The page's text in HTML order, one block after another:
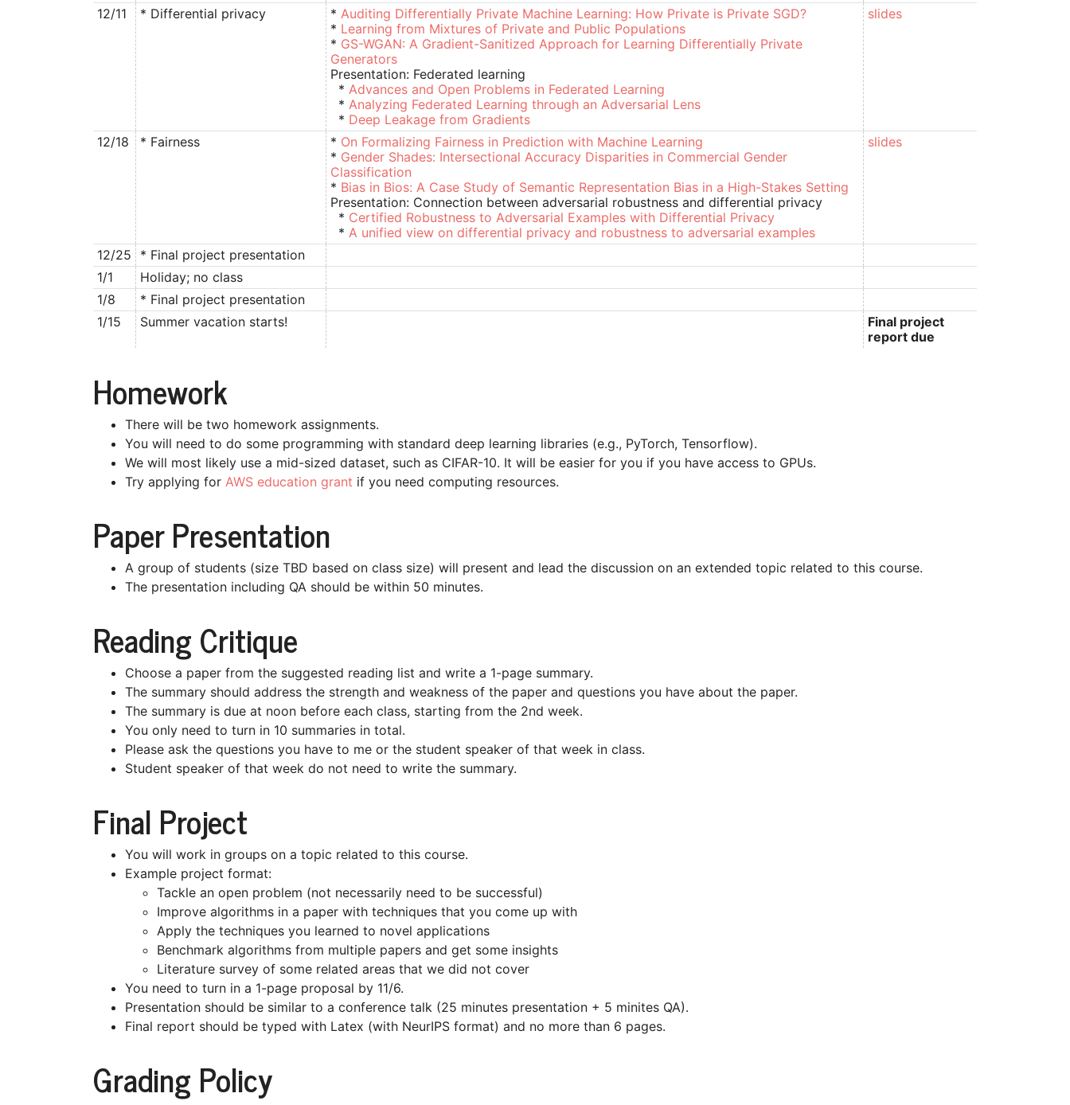
12/11 * Differential privacy * Auditing Differentially Private Machine Learning: How Private is Private SGD?
* Learning from Mixtures of Private and Public Populations
* GS-WGAN: A Gradient-Sanitized Approach for Learning Differentially Private
Generators
Presentation: Federated learning
* Advances and Open Problems in Federated Learning
* Analyzing Federated Learning through an Adversarial Lens
* Deep Leakage from Gradients
slides
12/18 * Fairness * On Formalizing Fairness in Prediction with Machine Learning
* Gender Shades: Intersectional Accuracy Disparities in Commercial Gender
Classification
* Bias in Bios: A Case Study of Semantic Representation Bias in a High-Stakes Setting
Presentation: Connection between adversarial robustness and differential privacy
* Certified Robustness to Adversarial Examples with Differential Privacy
* A unified view on differential privacy and robustness to adversarial examples
slides
12/25
* Final project presentation
1/1
Holiday; no class
1/8
* Final project presentation
1/15
Summer vacation starts!
Final project
report due
Homework
There will be two homework assignments.
You will need to do some programming with standard deep learning libraries (e.g., PyTorch, Tensorflow).
We will most likely use a mid-sized dataset, such as CIFAR-10. It will be easier for you if you have access to GPUs.
Try applying for AWS education grant if you need computing resources.
Paper Presentation
A group of students (size TBD based on class size) will present and lead the discussion on an extended topic related to this course.
The presentation including QA should be within 50 minutes.
Reading Critique
Choose a paper from the suggested reading list and write a 1-page summary.
The summary should address the strength and weakness of the paper and questions you have about the paper.
The summary is due at noon before each class, starting from the 2nd week.
You only need to turn in 10 summaries in total.
Please ask the questions you have to me or the student speaker of that week in class.
Student speaker of that week do not need to write the summary.
Final Project
You will work in groups on a topic related to this course.
Example project format:
Tackle an open problem (not necessarily need to be successful)
Improve algorithms in a paper with techniques that you come up with
Apply the techniques you learned to novel applications
Benchmark algorithms from multiple papers and get some insights
Literature survey of some related areas that we did not cover
You need to turn in a 1-page proposal by 11/6.
Presentation should be similar to a conference talk (25 minutes presentation + 5 minites QA).
Final report should be typed with Latex (with NeurIPS format) and no more than 6 pages.
Grading Policy